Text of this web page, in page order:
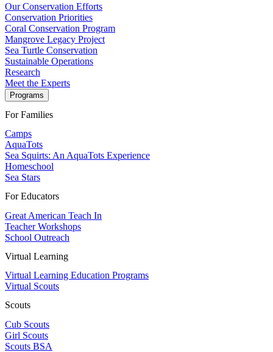
Our Conservation Efforts
Conservation Priorities
Coral Conservation Program
Mangrove Legacy Project
Sea Turtle Conservation
Sustainable Operations
Research
Meet the Experts
Programs
For Families
Camps
AquaTots
Sea Squirts: An AquaTots Experience
Homeschool
Sea Stars
For Educators
Great American Teach In
Teacher Workshops
School Outreach
Virtual Learning
Virtual Learning Education Programs
Virtual Scouts
Scouts
Cub Scouts
Girl Scouts
Scouts BSA